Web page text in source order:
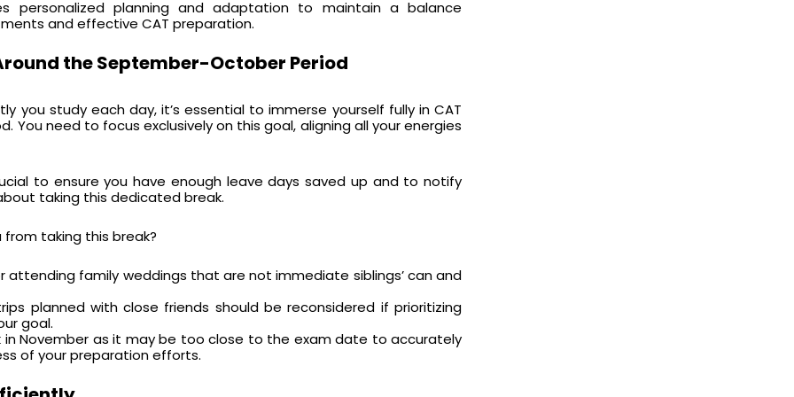
personalized planning and adaptation to maintain a balance
and effective CAT preparation.
the September-October Period
you study each day, it’s essential to immerse yourself fully in CAT
You need to focus exclusively on this goal, aligning all your energies
to ensure you have enough leave days saved up and to notify
taking this dedicated break.
taking this break?
attending family weddings that are not immediate siblings’ can and
planned with close friends should be reconsidered if prioritizing
goal.
in November as it may be too close to the exam date to accurately
of your preparation efforts.